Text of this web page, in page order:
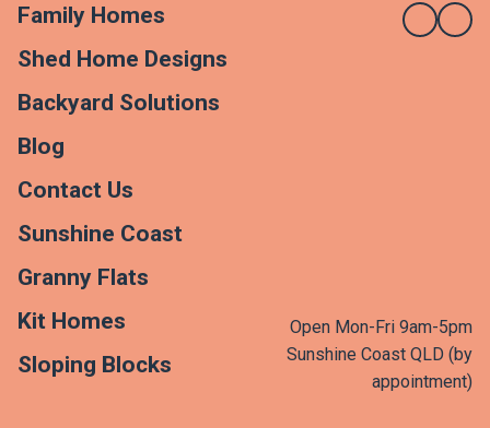
Family Homes
Shed Home Designs
Backyard Solutions
Blog
Contact Us
Sunshine Coast
Granny Flats
Kit Homes
Sloping Blocks
Open Mon-Fri 9am-5pm
Sunshine Coast QLD (by
appointment)